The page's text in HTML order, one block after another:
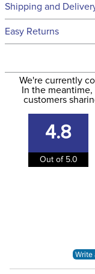
Technical
Filter Color:
Department:
Shipping and
We ship to the
We ship via USPS,
to the USA only at
to the email
information
Easy Returns
We're currently
In the
customers
4.8
Out of 5.0